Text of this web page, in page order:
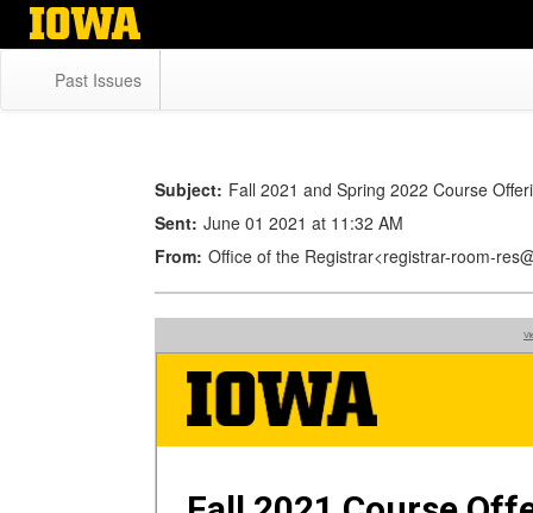
Skip
Past Issues
Subject: Fall 2021 and Spring 2022 Course
Sent: June 01 2021 at 11:32 AM
From: Office of the Registrar<registrar-room-